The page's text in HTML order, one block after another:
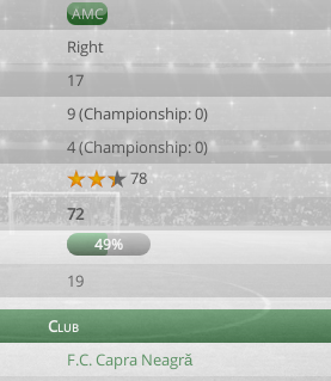
AMC
Right
17
9 (Championship: 0)
4 (Championship: 0)
78
72
49%
19
Club
F.C. Capra Neagră